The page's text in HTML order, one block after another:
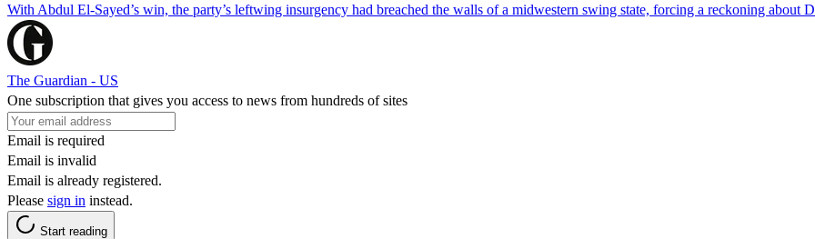
With Abdul El-Sayed’s win, the party’s leftwing insurgency had breached the walls of a midwestern swing state, forcing a reckoning about
The Guardian - US
One subscription that gives you access to news from hundreds of sites
Email is required
Email is invalid
Email is already registered.
Please sign in instead.
Start reading